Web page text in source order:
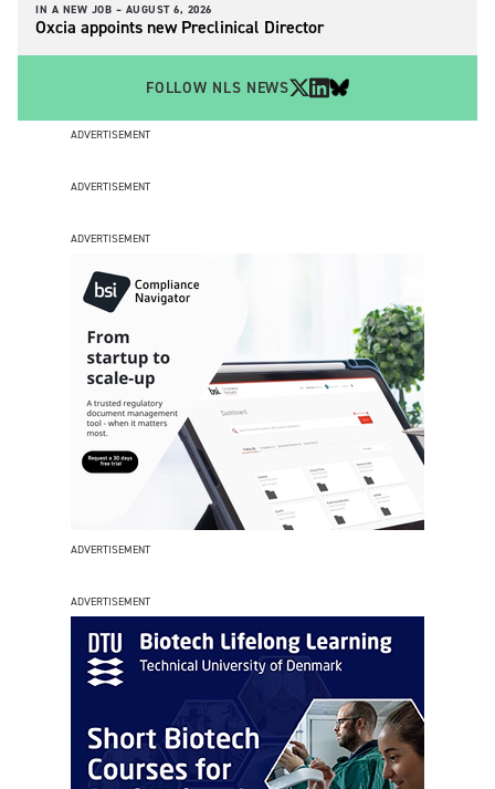
IN A NEW JOB – AUGUST 6, 2026
Oxcia appoints new Preclinical Director
FOLLOW NLS NEWS
ADVERTISEMENT
ADVERTISEMENT
ADVERTISEMENT
ADVERTISEMENT
ADVERTISEMENT